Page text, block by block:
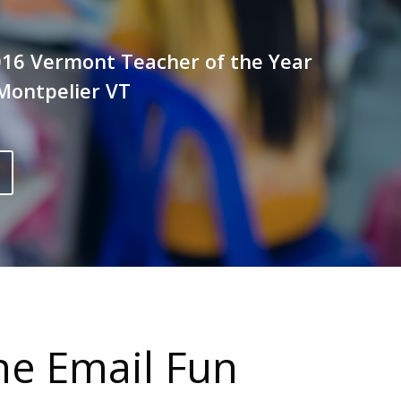
Vermont Teacher of the Year
VT
Email Fun